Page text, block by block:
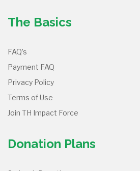
The Basics
FAQ’s
Payment FAQ
Privacy Policy
Terms of Use
Join TH Impact Force
Donation Plans